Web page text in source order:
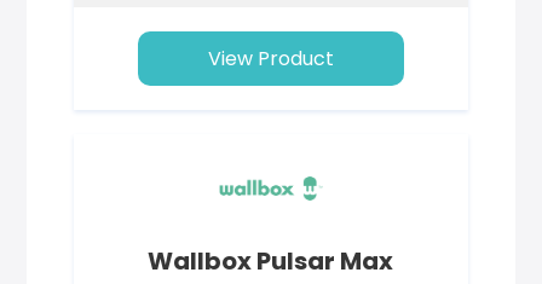
View Product
Wallbox Pulsar Max